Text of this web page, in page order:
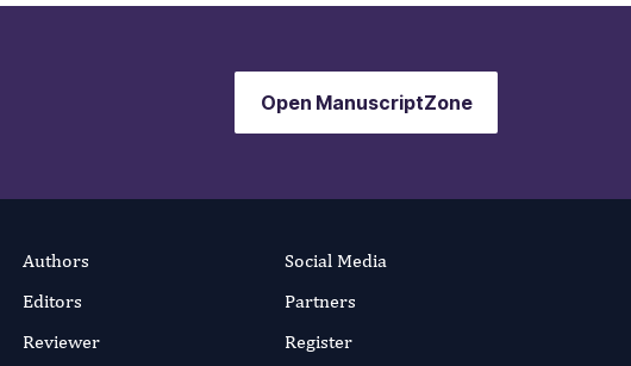
Open ManuscriptZone
Authors
Editors
Reviewer
Social Media
Partners
Register